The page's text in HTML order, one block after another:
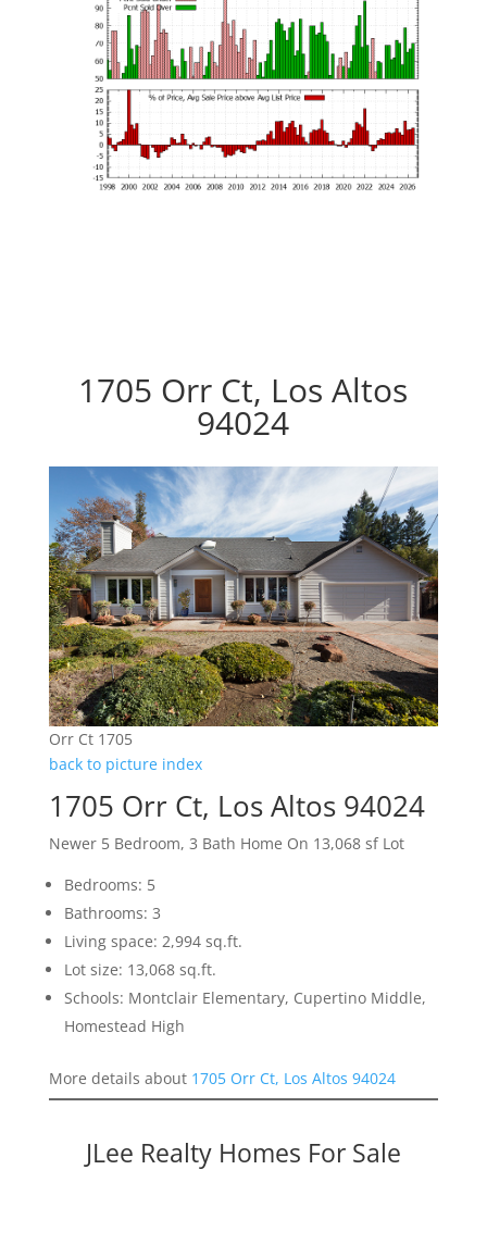
1705 Orr Ct, Los Altos
94024
Orr Ct 1705
back to picture index
1705 Orr Ct, Los Altos 94024
Newer 5 Bedroom, 3 Bath Home On 13,068 sf Lot
Bedrooms: 5
Bathrooms: 3
Living space: 2,994 sq.ft.
Lot size: 13,068 sq.ft.
Schools: Montclair Elementary, Cupertino Middle,
Homestead High
More details about 1705 Orr Ct, Los Altos 94024
JLee Realty Homes For Sale